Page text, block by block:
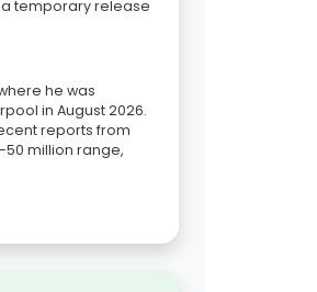
a temporary release
he was
in August 2026.
reports from
million range,